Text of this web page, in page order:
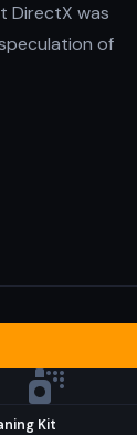
DirectX was
of
Kit